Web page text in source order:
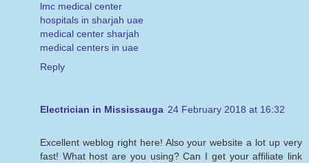
lmc medical center
hospitals in sharjah uae
medical center sharjah
medical centers in uae
Reply
Electrician in Mississauga 24 February 2018 at 16:32
Excellent weblog right here! Also your website a lot up very
fast! What host are you using? Can I get your affiliate link